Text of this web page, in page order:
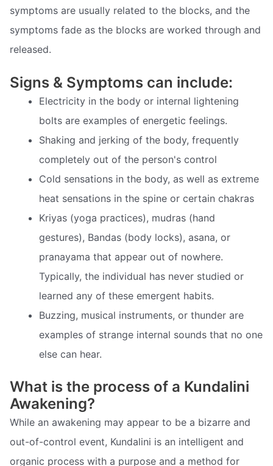
symptoms are usually related to the blocks, and the
symptoms fade as the blocks are worked through and
released.
Signs & Symptoms can include:
Electricity in the body or internal lightening
bolts are examples of energetic feelings.
Shaking and jerking of the body, frequently
completely out of the person's control
Cold sensations in the body, as well as extreme
heat sensations in the spine or certain chakras
Kriyas (yoga practices), mudras (hand
gestures), Bandas (body locks), asana, or
pranayama that appear out of nowhere.
Typically, the individual has never studied or
learned any of these emergent habits.
Buzzing, musical instruments, or thunder are
examples of strange internal sounds that no one
else can hear.
What is the process of a Kundalini
Awakening?
While an awakening may appear to be a bizarre and
out-of-control event, Kundalini is an intelligent and
organic process with a purpose and a method for